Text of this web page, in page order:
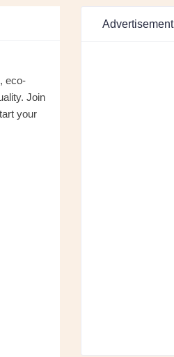
eco-
Join
your
Advertisement